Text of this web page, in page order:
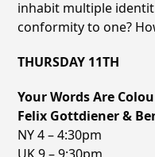
inhabit multiple
conformity to one?
THURSDAY 11TH
Your Words Are
Felix Gottdiener &
NY 4 – 4:30pm